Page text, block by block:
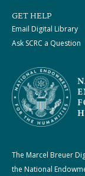
GET HELP
Email Digital Library
Ask SCRC a Question
The Marcel Breuer
the National